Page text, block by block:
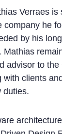
Verraes is
company he
by his
Mathias
advisor to the
clients
duties.
architecture